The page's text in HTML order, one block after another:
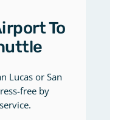
To
Lucas or San
free by